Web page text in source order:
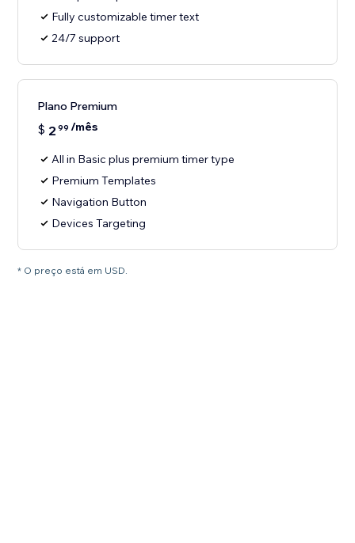
Fully customizable timer text
24/7 support
Plano Premium
$ 2 99 /mês
All in Basic plus premium timer type
Premium Templates
Navigation Button
Devices Targeting
* O preço está em USD.